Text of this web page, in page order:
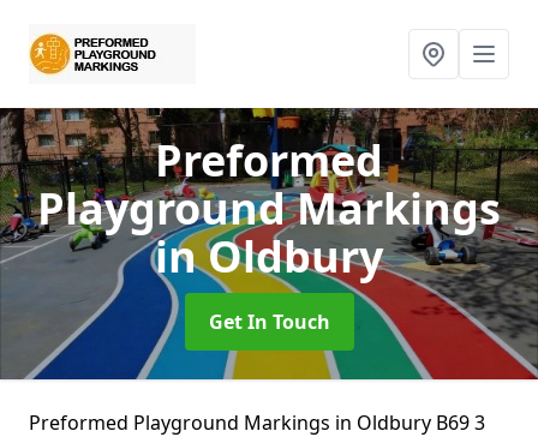
Preformed
Playground Markings
in Oldbury
Get In Touch
Preformed Playground Markings in Oldbury B69 3